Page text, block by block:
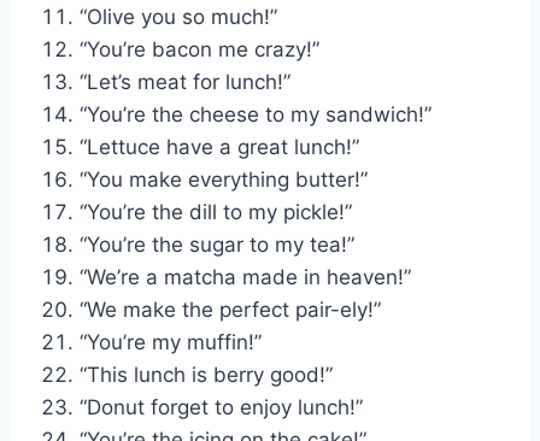
“Olive you so much!”
“You’re bacon me crazy!”
“Let’s meat for lunch!”
“You’re the cheese to my sandwich!”
“Lettuce have a great lunch!”
“You make everything butter!”
“You’re the dill to my pickle!”
“You’re the sugar to my tea!”
“We’re a matcha made in heaven!”
“We make the perfect pair-ely!”
“You’re my muffin!”
“This lunch is berry good!”
“Donut forget to enjoy lunch!”